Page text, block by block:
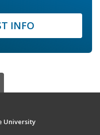
INFO
University